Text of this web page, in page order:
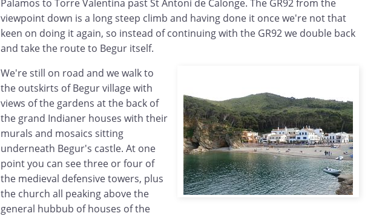
Palamos to Torre Valentina past St Antoni de Calonge. The GR92 from the
viewpoint down is a long steep climb and having done it once we're not that
keen on doing it again, so instead of continuing with the GR92 we double back
and take the route to Begur itself.
We're still on road and we walk to
the outskirts of Begur village with
views of the gardens at the back of
the grand Indianer houses with their
murals and mosaics sitting
underneath Begur's castle. At one
point you can see three or four of
the medieval defensive towers, plus
the church all peaking above the
general hubbub of houses of the